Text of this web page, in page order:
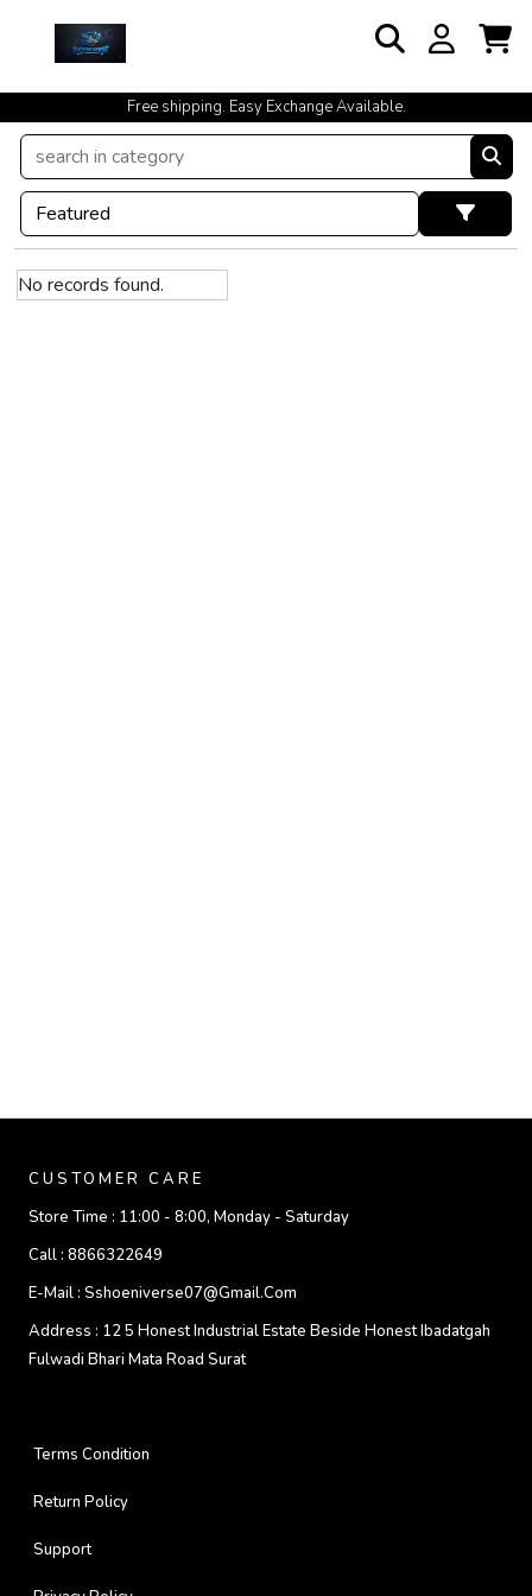
Free shipping. Easy Exchange Available.
No records found.
CUSTOMER CARE
Store Time : 11:00 - 8:00, Monday - Saturday
Call : 8866322649
E-Mail : Sshoeniverse07@gmail.com
Address : 12 5 Honest Industrial Estate Beside Honest Ibadatgah
Fulwadi Bhari Mata Road Surat
Terms Condition
Return Policy
Support